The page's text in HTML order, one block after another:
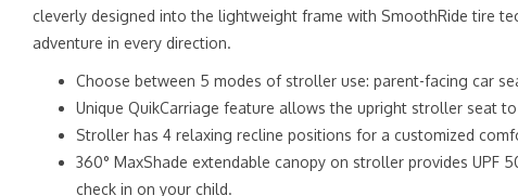
cleverly designed into the lightweight frame with SmoothRide tire
adventure in every direction.
Choose between 5 modes of stroller use: parent-facing car
Unique QuikCarriage feature allows the upright stroller seat
Stroller has 4 relaxing recline positions for a customized
360° MaxShade extendable canopy on stroller provides
check in on your child.